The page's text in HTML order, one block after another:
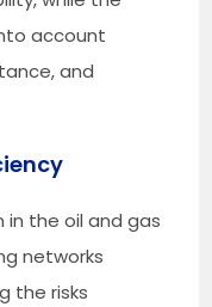
account
and
the oil and gas
networks
the risks